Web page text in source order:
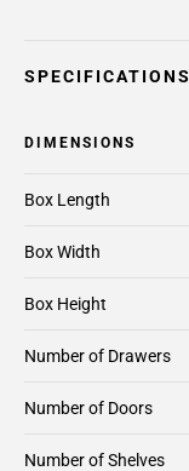
SPECIFICATIONS
DIMENSIONS
Box Length
Box Width
Box Height
Number of Drawers
Number of Doors
Number of Shelves